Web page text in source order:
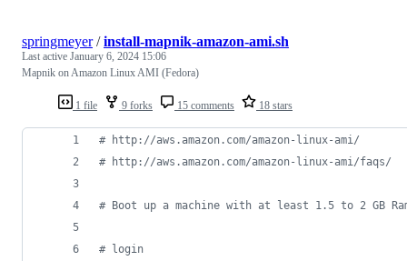
1 file 9 forks 15 comments 18 stars
springmeyer/install-mapnik-amazon-ami.sh
Last active January 6, 2024 15:06
Mapnik on Amazon Linux AMI (Fedora)
# http://aws.amazon.com/amazon-linux-ami/
# http://aws.amazon.com/amazon-linux-ami/faqs/
# Boot up a machine with at least 1.5 to 2 GB
# login